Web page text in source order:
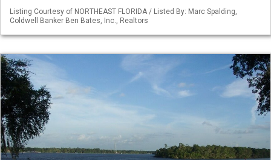
Listing Courtesy of NORTHEAST FLORIDA / Listed By: Marc Spalding,
Coldwell Banker Ben Bates, Inc., Realtors